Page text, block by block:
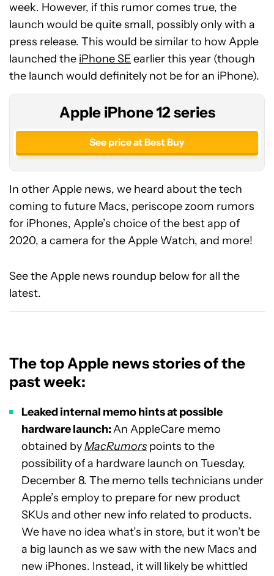
week. However, if this rumor comes true, the
launch would be quite small, possibly only with a
press release. This would be similar to how Apple
launched the iPhone SEearlier this year (though
the launch would definitely not be for an iPhone).
Apple iPhone 12 series
See price at Best Buy
In other Apple news, we heard about the tech
coming to future Macs, periscope zoom rumors
for iPhones, Apple’s choice of the best app of
2020, a camera for the Apple Watch, and more!
See the Apple news roundup below for all the
latest.
The top Apple news stories of the
past week:
Leaked internal memo hints at possible
hardware launch:An AppleCare memo
obtained byMacRumors points to the
possibility of a hardware launch on Tuesday,
December 8. The memo tells technicians under
Apple’s employ to prepare for new product
SKUs and other new info related to products.
We have no idea what’s in store, but it won’t be
a big launch as we saw with the new Macs and
new iPhones. Instead, it will likely be whittled